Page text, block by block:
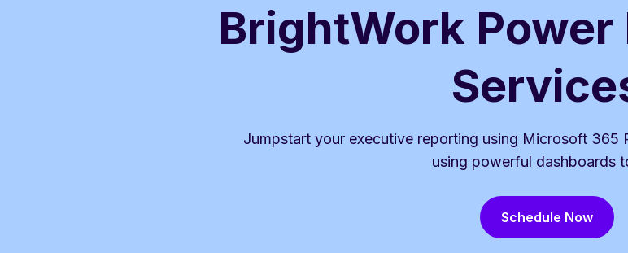
BrightWork Power
Jumpstart your executive reporting using Microsoft 365
using powerful dashboards
Schedule Now